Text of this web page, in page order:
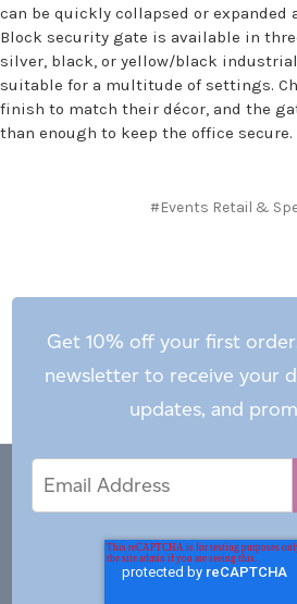
can be quickly collapsed or expanded
Block security gate is available in
silver, black, or yellow/black
suitable for a multitude of settings.
finish to match their décor, and the
than enough to keep the office secure.
#Events Retail &
Get 10% off your first
newsletter to receive your
updates, and
Address